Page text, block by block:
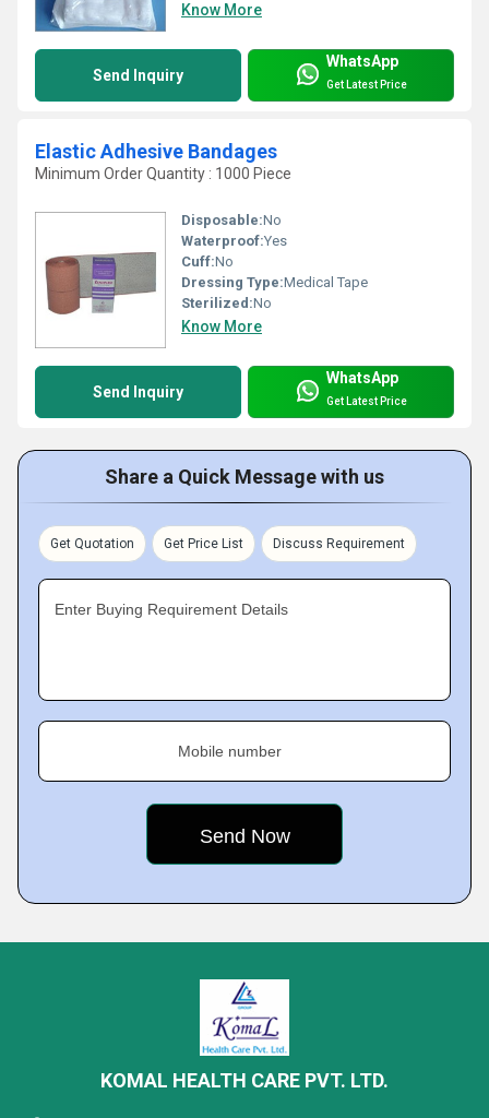
Know More
Send Inquiry
WhatsApp
Get Latest Price
Elastic Adhesive Bandages
Minimum Order Quantity : 1000 Piece
Disposable:No
Waterproof:Yes
Cuff:No
Dressing Type:Medical Tape
Sterilized:No
Know More
Send Inquiry
WhatsApp
Get Latest Price
Share a Quick Message with us
Get Quotation Get Price List Discuss Requirement
Enter Buying Requirement Details
Mobile number
KOMAL HEALTH CARE PVT. LTD.